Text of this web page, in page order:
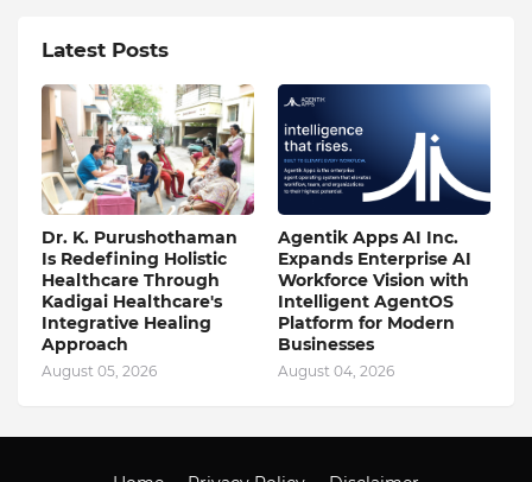
Latest Posts
Dr. K. Purushothaman
Is Redefining Holistic
Healthcare Through
Kadigai Healthcare's
Integrative Healing
Approach
August 05, 2026
Agentik Apps AI Inc.
Expands Enterprise AI
Workforce Vision with
Intelligent AgentOS
Platform for Modern
Businesses
August 04, 2026